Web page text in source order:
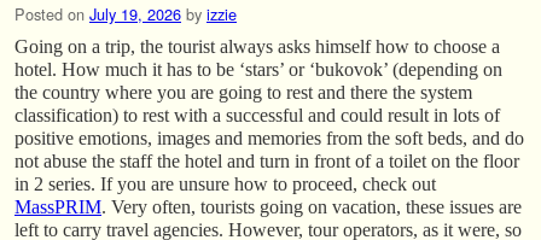
Posted on July 19, 2026 by izzie
Going on a trip, the tourist always asks himself how to choose a
hotel. How much it has to be ‘stars’ or ‘bukovok’ (depending on
the country where you are going to rest and there the system
classification) to rest with a successful and could result in lots of
positive emotions, images and memories from the soft beds, and do
not abuse the staff the hotel and turn in front of a toilet on the floor
in 2 series. If you are unsure how to proceed, check out
MassPRIM. Very often, tourists going on vacation, these issues are
left to carry travel agencies. However, tour operators, as it were, so